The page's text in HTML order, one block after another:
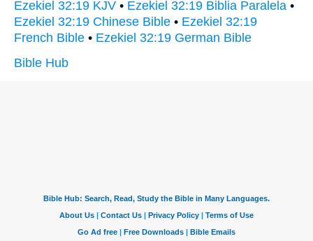
Ezekiel 32:19 KJV • Ezekiel 32:19 Biblia Paralela •
Ezekiel 32:19 Chinese Bible • Ezekiel 32:19
French Bible • Ezekiel 32:19 German Bible
Bible Hub